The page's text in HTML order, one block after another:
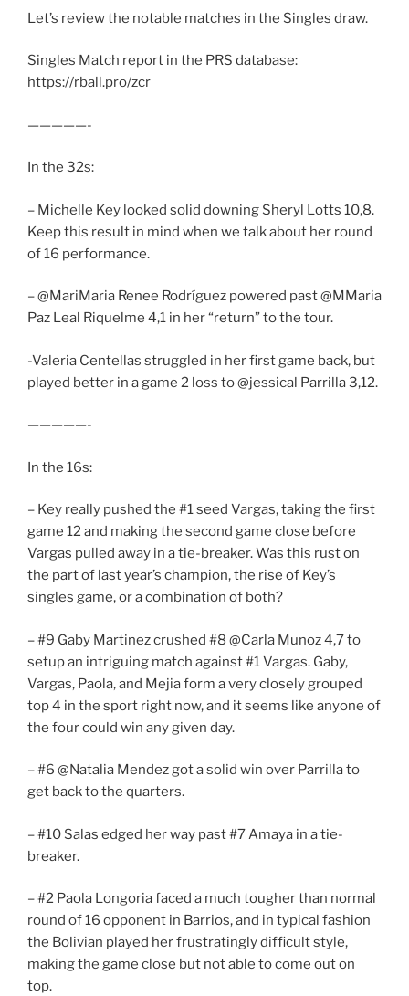
Let’s review the notable matches in the Singles draw.
Singles Match report in the PRS database:
https://rball.pro/zcr
—————-
In the 32s:
– Michelle Key looked solid downing Sheryl Lotts 10,8.
Keep this result in mind when we talk about her round
of 16 performance.
– @MariMaria Renee Rodríguez powered past @MMaria
Paz Leal Riquelme 4,1 in her “return” to the tour.
-Valeria Centellas struggled in her first game back, but
played better in a game 2 loss to @jessical Parrilla 3,12.
—————-
In the 16s:
– Key really pushed the #1 seed Vargas, taking the first
game 12 and making the second game close before
Vargas pulled away in a tie-breaker. Was this rust on
the part of last year’s champion, the rise of Key’s
singles game, or a combination of both?
– #9 Gaby Martinez crushed #8 @Carla Munoz 4,7 to
setup an intriguing match against #1 Vargas. Gaby,
Vargas, Paola, and Mejia form a very closely grouped
top 4 in the sport right now, and it seems like anyone of
the four could win any given day.
– #6 @Natalia Mendez got a solid win over Parrilla to
get back to the quarters.
– #10 Salas edged her way past #7 Amaya in a tie-
breaker.
– #2 Paola Longoria faced a much tougher than normal
round of 16 opponent in Barrios, and in typical fashion
the Bolivian played her frustratingly difficult style,
making the game close but not able to come out on
top.